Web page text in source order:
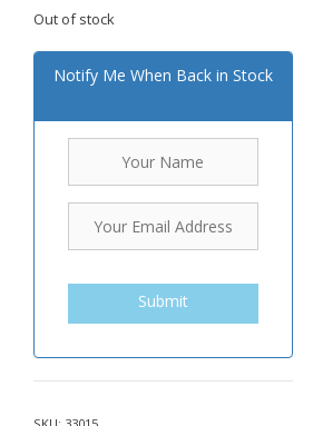
Out of stock
Notify Me When Back in Stock
Submit